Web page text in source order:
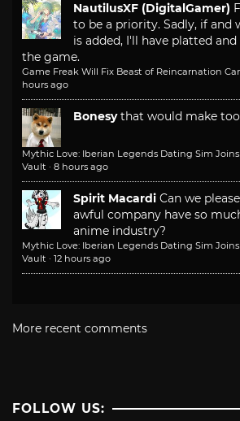
NautilusXF (DigitalGamer)
to be a priority. Sadly, if and
is added, I'll have platted
the game.
Game Freak Will Fix Beast of Reincarnation
hours ago
Bonesy that would make
Mythic Love: Iberian Legends Dating Sim
Vault · 8 hours ago
Spirit Macardi Can we
awful company have so
anime industry?
Mythic Love: Iberian Legends Dating Sim
Vault · 12 hours ago
More recent comments
FOLLOW US: